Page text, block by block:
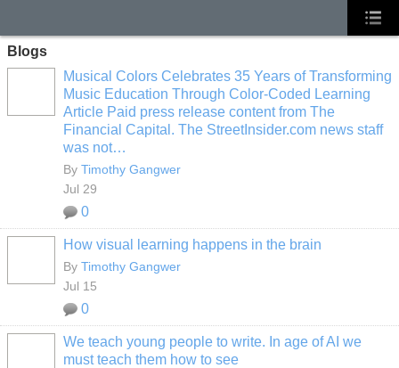
Blogs
Musical Colors Celebrates 35 Years of Transforming
Music Education Through Color-Coded Learning
Article Paid press release content from The
Financial Capital. The StreetInsider.com news staff
was not…
By Timothy Gangwer
Jul 29
0
How visual learning happens in the brain
By Timothy Gangwer
Jul 15
0
We teach young people to write. In age of AI we
must teach them how to see